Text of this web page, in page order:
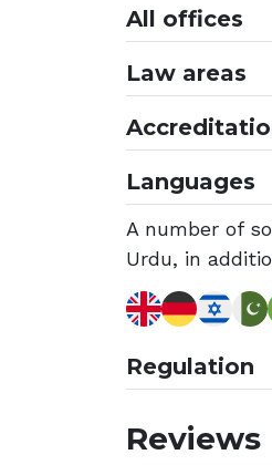
All offices
Law areas
Languages
A number of
Urdu, in
Regulation
Reviews